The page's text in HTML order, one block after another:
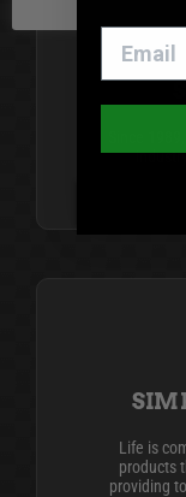
Since
Life is
products
providing